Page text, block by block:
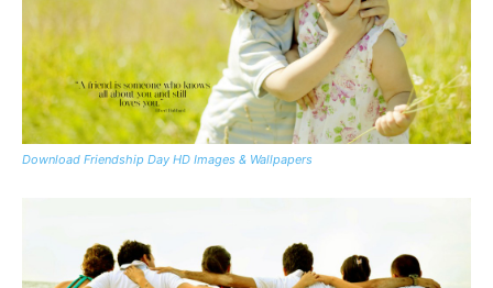
Download Friendship Day HD Images & Wallpapers